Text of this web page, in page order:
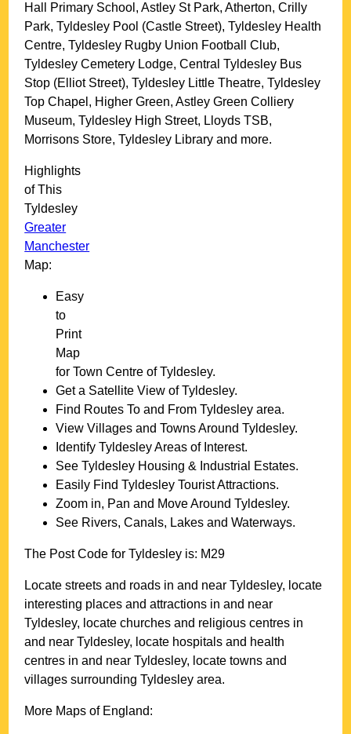
Hall Primary School, Astley St Park, Atherton, Crilly
Park, Tyldesley Pool (Castle Street), Tyldesley Health
Centre, Tyldesley Rugby Union Football Club,
Tyldesley Cemetery Lodge, Central Tyldesley Bus
Stop (Elliot Street), Tyldesley Little Theatre, Tyldesley
Top Chapel, Higher Green, Astley Green Colliery
Museum, Tyldesley High Street, Lloyds TSB,
Morrisons Store, Tyldesley Library and more.
Highlights
of This
Tyldesley
Greater
Manchester
Map:
Easy
to
Print
Map
forTown Centre ofTyldesley.
Get a Satellite View ofTyldesley.
Find Routes To and FromTyldesley area.
View Villages and Towns AroundTyldesley.
IdentifyTyldesleyAreas of Interest.
SeeTyldesley Housing & Industrial Estates.
Easily FindTyldesley Tourist Attractions.
Zoom in, Pan and Move AroundTyldesley.
See Rivers, Canals, Lakes and Waterways.
The Post Code forTyldesley is: M29
Locate streets and roads in and nearTyldesley, locate
interesting places and attractions in and near
Tyldesley, locate churches and religious centres in
and nearTyldesley, locate hospitals and health
centres in and nearTyldesley, locate towns and
villages surroundingTyldesley area.
More Maps of England: